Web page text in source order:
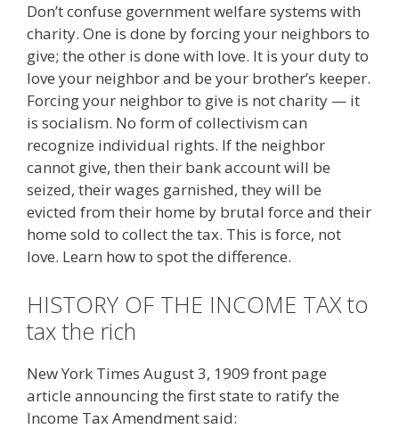
Don’t confuse government welfare systems with
charity. One is done by forcing your neighbors to
give; the other is done with love. It is your duty to
love your neighbor and be your brother’s keeper.
Forcing your neighbor to give is not charity — it
is socialism. No form of collectivism can
recognize individual rights. If the neighbor
cannot give, then their bank account will be
seized, their wages garnished, they will be
evicted from their home by brutal force and their
home sold to collect the tax. This is force, not
love. Learn how to spot the difference.
HISTORY OF THE INCOME TAX to
tax the rich
New York Times August 3, 1909 front page
article announcing the first state to ratify the
Income Tax Amendment said: